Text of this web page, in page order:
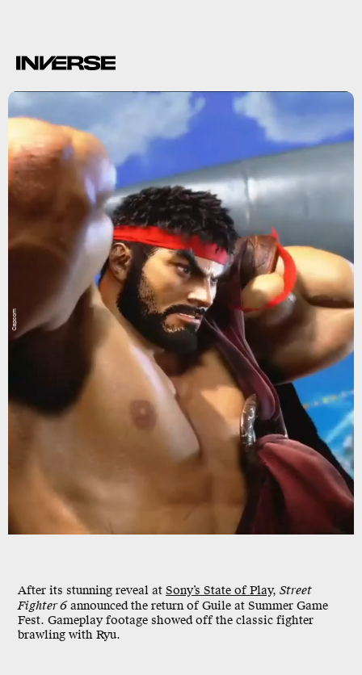
After its stunning reveal at Sony’s State of Play, Street
Fighter 6announced the return of Guile at Summer Game
Fest. Gameplay footage showed off the classic fighter
brawling with Ryu.
Capcom